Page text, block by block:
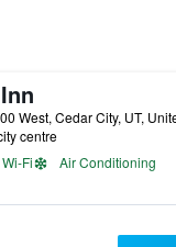
centre
Fi
Air Conditioning